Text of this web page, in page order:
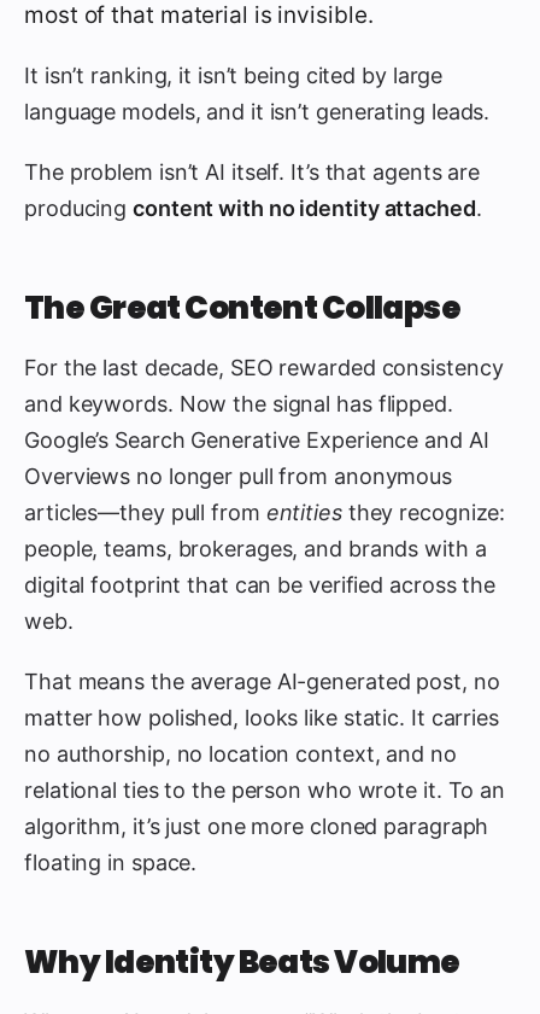
most of that material is invisible.
It isn’t ranking, it isn’t being cited by large
language models, and it isn’t generating leads.
The problem isn’t AI itself. It’s that agents are
producingcontent with no identity attached.
The Great Content Collapse
For the last decade, SEO rewarded consistency
and keywords. Now the signal has flipped.
Google’s Search Generative Experience and AI
Overviews no longer pull from anonymous
articles—they pull from entitiesthey recognize:
people, teams, brokerages, and brands with a
digital footprint that can be verified across the
web.
That means the average AI-generated post, no
matter how polished, looks like static. It carries
no authorship, no location context, and no
relational ties to the person who wrote it. To an
algorithm, it’s just one more cloned paragraph
floating in space.
Why Identity Beats Volume